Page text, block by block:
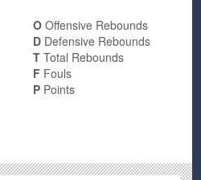
O Offensive Rebounds
D Defensive Rebounds
T Total Rebounds
F Fouls
P Points